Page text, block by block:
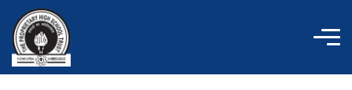
content